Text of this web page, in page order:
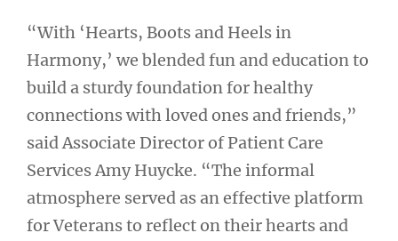
“With ‘Hearts, Boots and Heels in
Harmony,’ we blended fun and education to
build a sturdy foundation for healthy
connections with loved ones and friends,”
said Associate Director of Patient Care
Services Amy Huycke. “The informal
atmosphere served as an effective platform
for Veterans to reflect on their hearts and